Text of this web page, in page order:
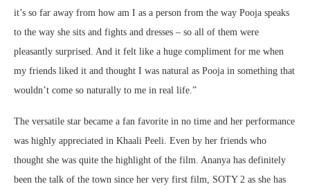
it’s so far away from how am I as a person from the way Pooja speaks
to the way she sits and fights and dresses – so all of them were
pleasantly surprised. And it felt like a huge compliment for me when
my friends liked it and thought I was natural as Pooja in something that
wouldn’t come so naturally to me in real life.”
The versatile star became a fan favorite in no time and her performance
was highly appreciated in Khaali Peeli. Even by her friends who
thought she was quite the highlight of the film. Ananya has definitely
been the talk of the town since her very first film, SOTY 2 as she has